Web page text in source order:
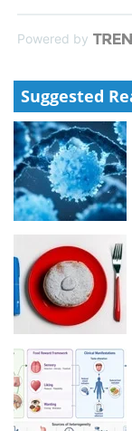
Powered by
Suggested